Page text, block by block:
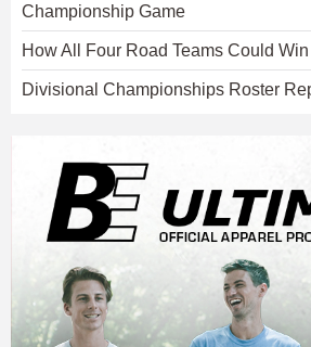
Championship Game
How All Four Road Teams Could
Divisional Championships Roster